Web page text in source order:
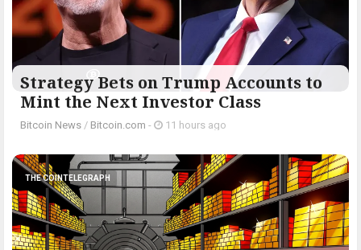
Strategy Bets on Trump Accounts to
Mint the Next Investor Class
Bitcoin News / Bitcoin.com - 11 hours ago
THE COINTELEGRAPH ​